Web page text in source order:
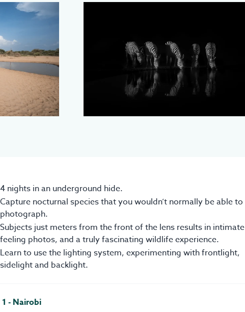
4 nights in an underground hide.
Capture nocturnal species that you wouldn’t normally be able to
photograph.
Subjects just meters from the front of the lens results in intimate
feeling photos, and a truly fascinating wildlife experience.
Learn to use the lighting system, experimenting with frontlight,
sidelight and backlight.
1 - Nairobi